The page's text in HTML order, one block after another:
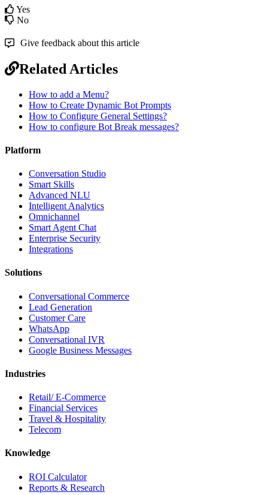
Yes
No
Give feedback about this article
Related Articles
How to add a Menu?
How to Create Dynamic Bot Prompts
How to Configure General Settings?
How to configure Bot Break messages?
Platform
Conversation Studio
Smart Skills
Advanced NLU
Intelligent Analytics
Omnichannel
Smart Agent Chat
Enterprise Security
Integrations
Solutions
Conversational Commerce
Lead Generation
Customer Care
WhatsApp
Conversational IVR
Google Business Messages
Industries
Retail/ E-Commerce
Financial Services
Travel & Hospitality
Telecom
Knowledge
ROI Calculator
Reports & Research